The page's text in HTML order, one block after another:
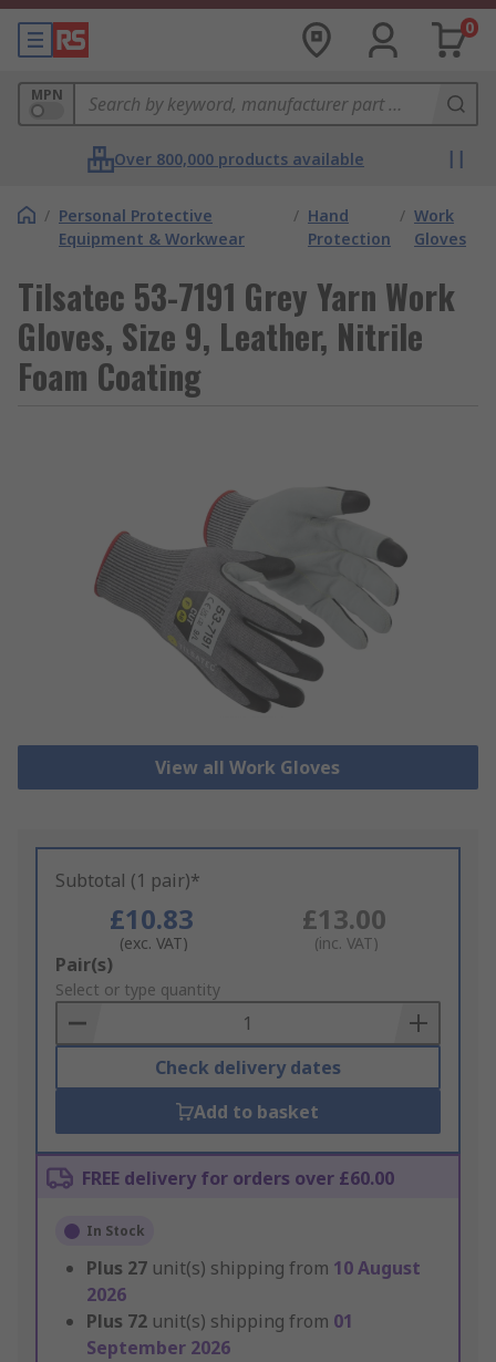
0
MPN
Over 800,000 products available
/ Personal Protective
Equipment & Workwear
/ Hand
Protection
/ Work
Gloves
Tilsatec 53-7191 Grey Yarn Work
Gloves, Size 9, Leather, Nitrile
Foam Coating
View all Work Gloves
Subtotal (1 pair)*
£10.83
(exc. VAT)
£13.00
(inc. VAT)
Add
to
Basket
Pair(s)
Select or type quantity
Check delivery dates
Add to basket
FREE delivery for orders over £60.00
In Stock
Plus 27 unit(s) shipping from 10 August
2026
Plus 72 unit(s) shipping from 01
September 2026